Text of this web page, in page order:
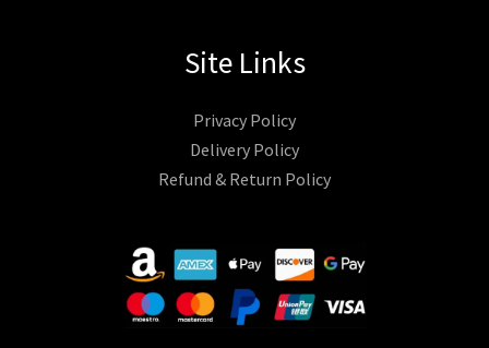
Site Links
Privacy Policy
Delivery Policy
Refund & Return Policy